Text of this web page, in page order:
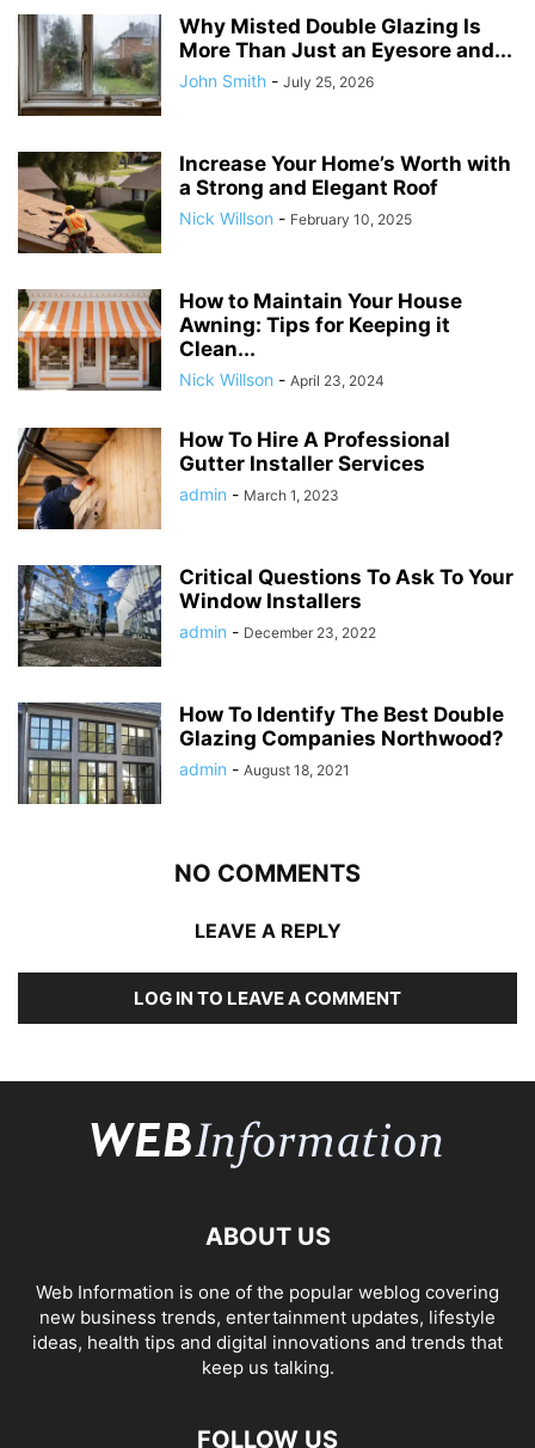
Why Misted Double Glazing Is
More Than Just an Eyesore and...
John Smith - July 25, 2026
Increase Your Home’s Worth with
a Strong and Elegant Roof
Nick Willson - February 10, 2025
How to Maintain Your House
Awning: Tips for Keeping it
Clean...
Nick Willson - April 23, 2024
How To Hire A Professional
Gutter Installer Services
admin - March 1, 2023
Critical Questions To Ask To Your
Window Installers
admin - December 23, 2022
How To Identify The Best Double
Glazing Companies Northwood?
admin - August 18, 2021
NO COMMENTS
LEAVE A REPLY
LOG IN TO LEAVE A COMMENT
ABOUT US
Web Information is one of the popular weblog covering
new business trends, entertainment updates, lifestyle
ideas, health tips and digital innovations and trends that
keep us talking.
FOLLOW US